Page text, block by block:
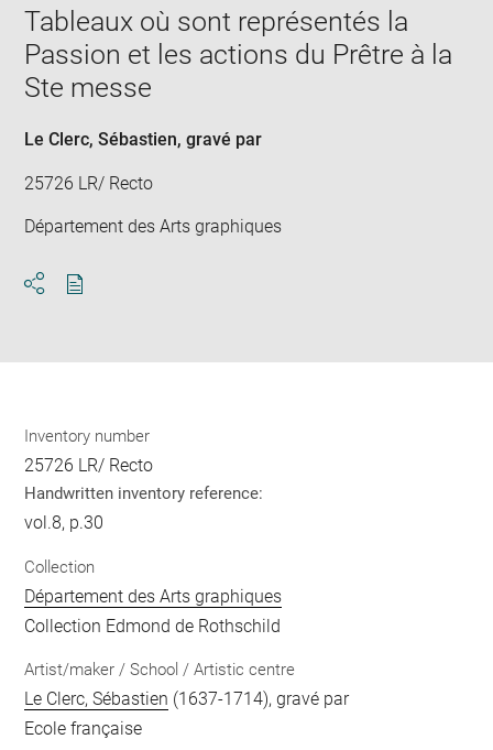
window
Tableaux où sont représentés la
Passion et les actions du Prêtre à la
Ste messe
Le Clerc, Sébastien, gravé par
25726 LR/ Recto
Département des Arts graphiques
Inventory number
25726 LR/ Recto
Handwritten inventory reference:
vol.8, p.30
Collection
Département des Arts graphiques
Collection Edmond de Rothschild
Artist/maker / School / Artistic centre
Le Clerc, Sébastien (1637-1714), gravé par
Ecole française